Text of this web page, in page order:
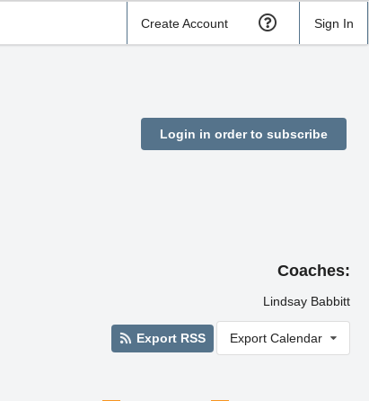
Create Account Sign In
Login in order to subscribe
Coaches:
Lindsay Babbitt
Export RSS Export Calendar